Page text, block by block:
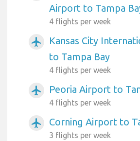
Airport to Tampa
4 flights per week
airplanemode_active
Kansas City
to Tampa Bay
4 flights per week
airplanemode_active Peoria Airport to
4 flights per week
airplanemode_active Corning Airport to
3 flights per week